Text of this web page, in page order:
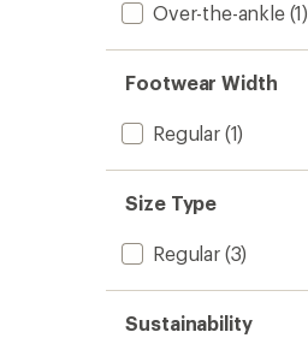
Over-the-ankle(1)
Footwear Width
Regular(1)
Size Type
Regular(3)
Sustainability